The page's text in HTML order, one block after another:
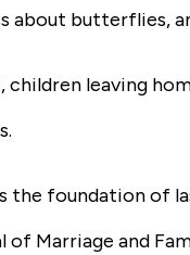
about butterflies,
leaving
foundation of
Marriage and